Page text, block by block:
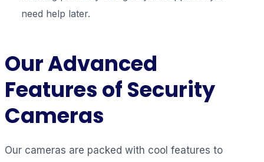
need help later.
OurAdvanced
Features of Security
Cameras
Our cameras are packed with cool features to